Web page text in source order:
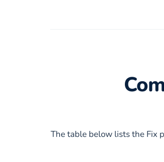
The table below lists the Fix